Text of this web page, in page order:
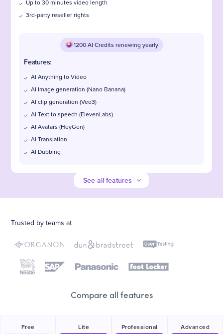
Up to 30 minutes video length
3rd-party reseller rights
1200 AI Credits renewing yearly
Features:
AI Anything to Video
AI Image generation (Nano Banana)
AI clip generation (Veo3)
AI Text to speech (ElevenLabs)
AI Avatars (HeyGen)
AI Translation
AI Dubbing
See all features
Trusted by teams at
Compare all features
Free Lite Professional Advanced